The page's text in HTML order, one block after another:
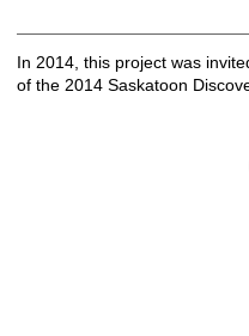
In 2014, this project was
of the 2014 Saskatoon